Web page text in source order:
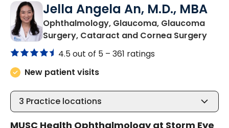
Jella Angela An, M.D., MBA
Ophthalmology, Glaucoma, Glaucoma
Surgery, Cataract and Cornea Surgeryin
4.5 out of 5 – 361 ratings
New patient visits
3 Practice locations
MUSC Health Ophthalmology at Storm Eye